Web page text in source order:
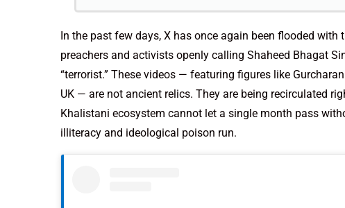
In the past few days, X has once again been flooded
preachers and activists openly calling Shaheed Bhagat
“terrorist.” These videos — featuring figures like
UK — are not ancient relics. They are being recirculated
Khalistani ecosystem cannot let a single month pass
illiteracy and ideological poison run.